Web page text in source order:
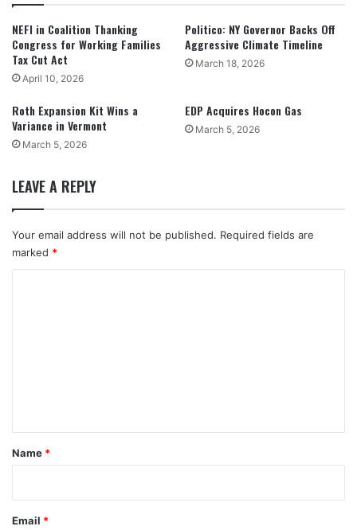
NEFI in Coalition Thanking
Congress for Working Families
Tax Cut Act
April 10, 2026
Politico: NY Governor Backs Off
Aggressive Climate Timeline
March 18, 2026
Roth Expansion Kit Wins a
Variance in Vermont
March 5, 2026
EDP Acquires Hocon Gas
March 5, 2026
LEAVE A REPLY
Your email address will not be published. Required fields are
marked *
*
Name *
Email *